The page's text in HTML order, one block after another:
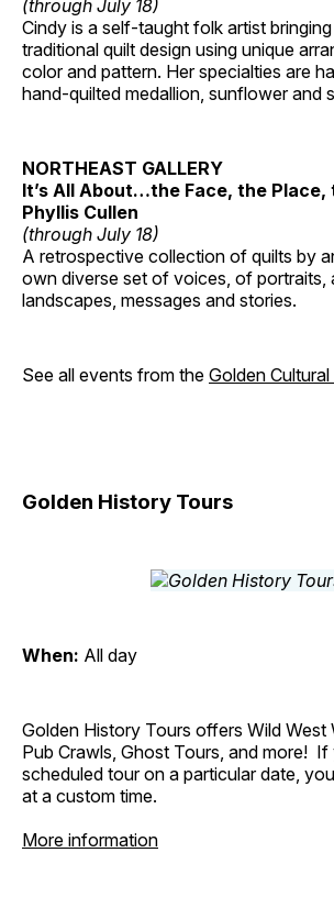
(through July 18)
Cindy is a self-taught folk artist
traditional quilt design using unique
color and pattern. Her specialties are
hand-quilted medallion, sunflower and
NORTHEAST GALLERY
It’s All About…the Face, the
Phyllis Cullen
(through July 18)
A retrospective collection of quilts by
own diverse set of voices, of portraits,
landscapes, messages and stories.
See all events from the Golden
Golden History Tours
When: All day
Golden History Tours offers Wild West
Pub Crawls, Ghost Tours, and more!
scheduled tour on a particular date,
at a custom time.
More information